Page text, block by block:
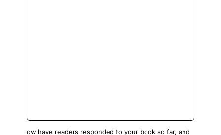
ow have readers responded to your book so far, and